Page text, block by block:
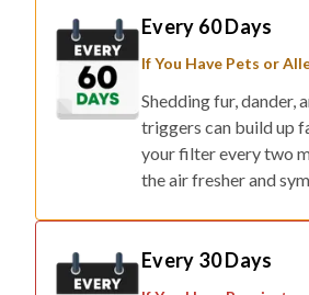
Every 60 Days
If You Have Pets or
Shedding fur, dander,
triggers can build up
your filter every two
the air fresher and
Every 30 Days